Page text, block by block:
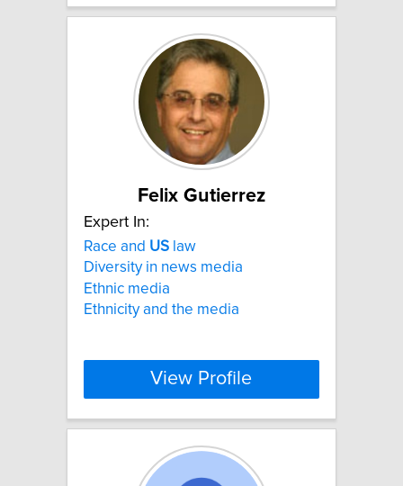
Felix Gutierrez
Expert In:
Race and US law
Diversity in news media
Ethnic media
Ethnicity and the media
View Profile